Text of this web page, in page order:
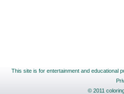
This site is for entertainment and educational
© 2011